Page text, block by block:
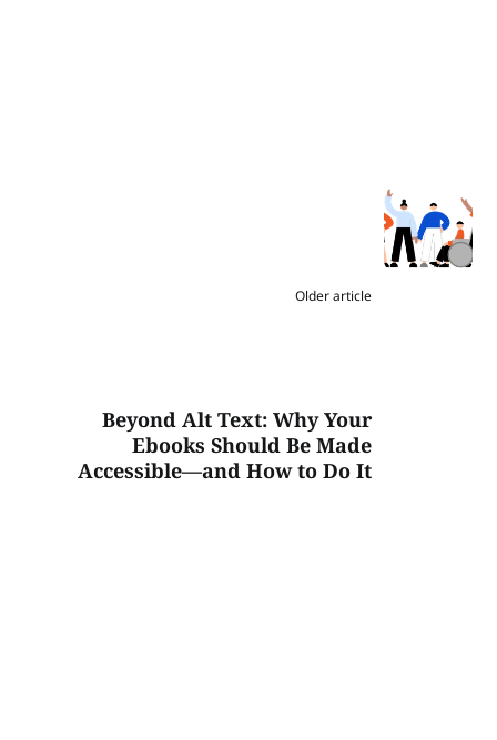
Older article
Beyond Alt Text: Why Your
Ebooks Should Be Made
Accessible—and How to Do It